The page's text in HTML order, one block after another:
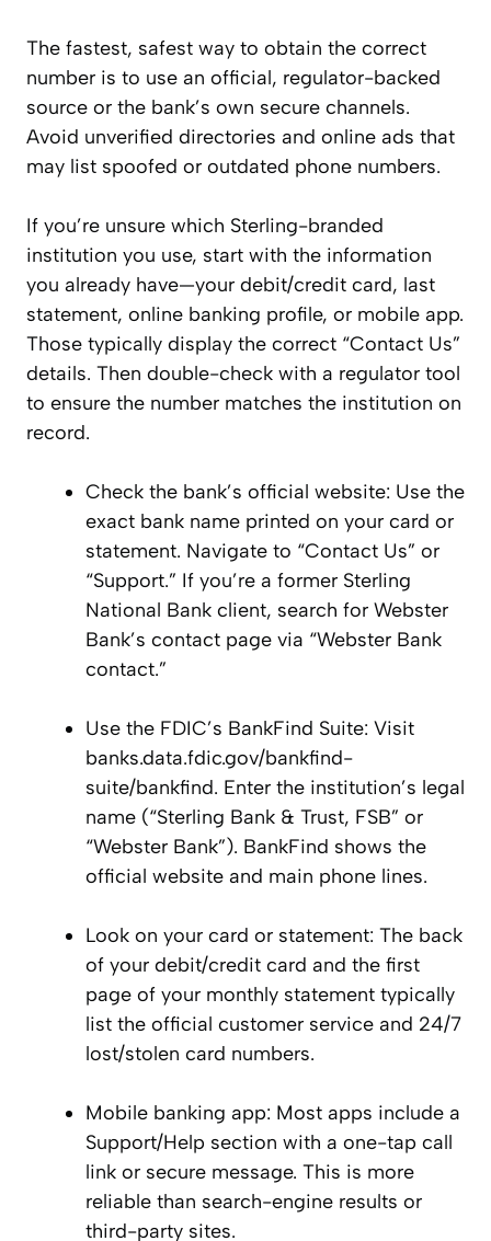
The fastest, safest way to obtain the correct
number is to use an official, regulator-backed
source or the bank’s own secure channels.
Avoid unverified directories and online ads that
may list spoofed or outdated phone numbers.
If you’re unsure which Sterling-branded
institution you use, start with the information
you already have—your debit/credit card, last
statement, online banking profile, or mobile app.
Those typically display the correct “Contact Us”
details. Then double-check with a regulator tool
to ensure the number matches the institution on
record.
Check the bank’s official website: Use the
exact bank name printed on your card or
statement. Navigate to “Contact Us” or
“Support.” If you’re a former Sterling
National Bank client, search for Webster
Bank’s contact page via “Webster Bank
contact.”
Use the FDIC’s BankFind Suite: Visit
banks.data.fdic.gov/bankfind-
suite/bankfind. Enter the institution’s legal
name (“Sterling Bank & Trust, FSB” or
“Webster Bank”). BankFind shows the
official website and main phone lines.
Look on your card or statement: The back
of your debit/credit card and the first
page of your monthly statement typically
list the official customer service and 24/7
lost/stolen card numbers.
Mobile banking app: Most apps include a
Support/Help section with a one-tap call
link or secure message. This is more
reliable than search-engine results or
third-party sites.